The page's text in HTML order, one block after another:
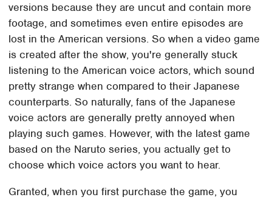
versions because they are uncut and contain more
footage, and sometimes even entire episodes are
lost in the American versions. So when a video game
is created after the show, you're generally stuck
listening to the American voice actors, which sound
pretty strange when compared to their Japanese
counterparts. So naturally, fans of the Japanese
voice actors are generally pretty annoyed when
playing such games. However, with the latest game
based on the Naruto series, you actually get to
choose which voice actors you want to hear.
Granted, when you first purchase the game, you